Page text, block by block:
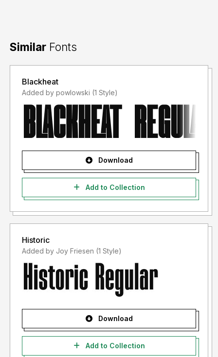
Similar Fonts
Blackheat
Added by powlowski (1 Style)
Download
Add to Collection
Historic
Added by Joy Friesen (1 Style)
Download
Add to Collection